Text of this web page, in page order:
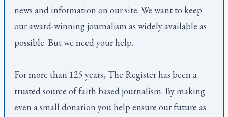
news and information on our site. We want to keep
our award-winning journalism as widely available as
possible. But we need your help.
For more than 125 years, The Registerhas been a
trusted source of faith based journalism. By making
even a small donation you help ensure our future as